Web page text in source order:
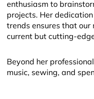
enthusiasm to
projects. Her
trends ensures that our
current but cutting-
Beyond her
music, sewing, and